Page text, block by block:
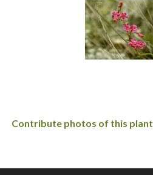
Contribute photos of this plant